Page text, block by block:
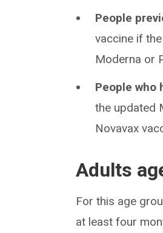
People
vaccine if
Moderna or
People who
the updated
Novavax
Adults
For this age
at least four